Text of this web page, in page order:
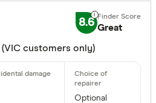
No
Roadside
8.6 Great
customers only)
Optional